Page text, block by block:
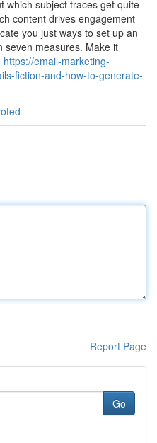
which subject traces get quite
content drives engagement
you just ways to set up an
seven measures. Make it
https://email-marketing-
fiction-and-how-to-generate-
Report Page
Go